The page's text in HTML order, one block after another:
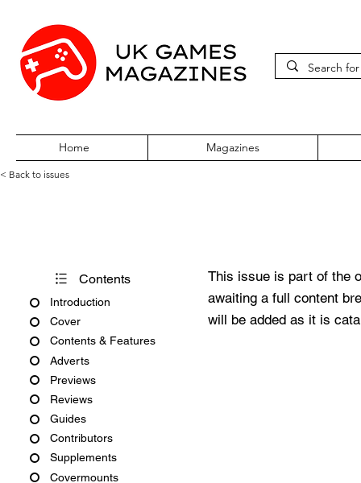
Home Magazines
< Back to issues
Contents
Introduction
Cover
Contents & Features
Adverts
Previews
Reviews
Guides
Contributors
Supplements
Covermounts
This issue is part of the
awaiting a full content
will be added as it is